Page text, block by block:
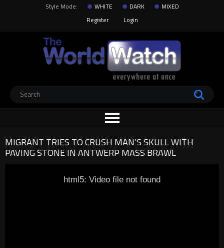
Style Mode: WHITE DARK
MIXED
Register
Login
MIGRANT TRIES TO CRUSH MAN’S SKULL WITH
PAVING STONE IN ANTWERP MASS BRAWL
html5: Video file not found